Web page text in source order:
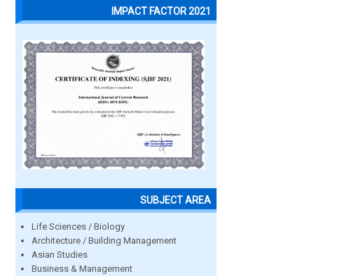
IMPACT FACTOR 2021
SUBJECT AREA
Life Sciences / Biology
Architecture / Building Management
Asian Studies
Business & Management